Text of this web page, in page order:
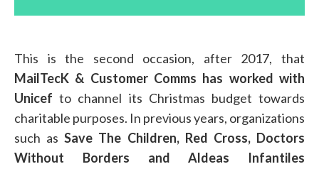
This is the second occasion, after 2017, that
MailTecK & Customer Comms has worked with
Unicef to channel its Christmas budget towards
charitable purposes. In previous years, organizations
such asSave The Children, Red Cross, Doctors
Without Borders and Aldeas Infantiles